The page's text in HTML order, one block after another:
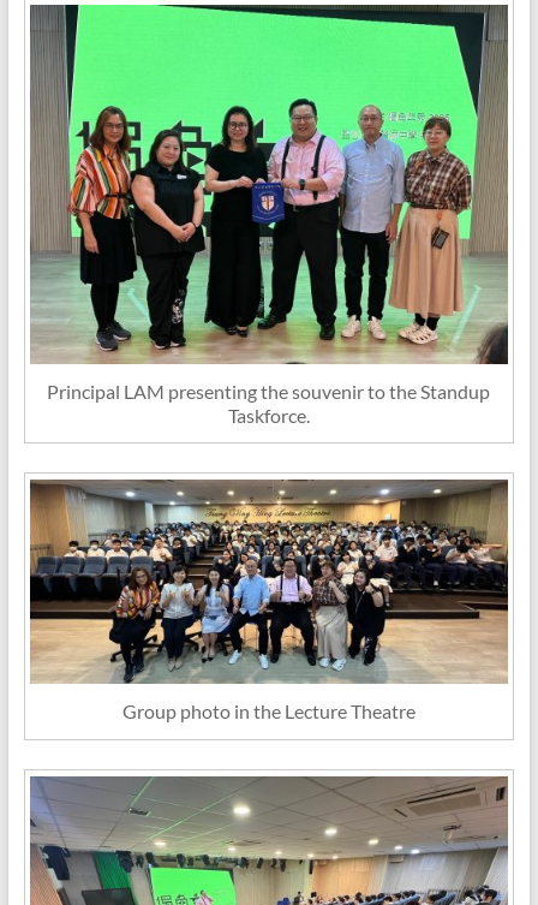
Principal LAM presenting the souvenir to the Standup
Taskforce.
Group photo in the Lecture Theatre